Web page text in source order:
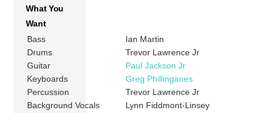
What You
Want
Bass
Ian Martin
Drums
Trevor Lawrence Jr
Guitar
Paul Jackson Jr
Keyboards
Greg Phillinganes
Percussion
Trevor Lawrence Jr
Background Vocals
Lynn Fiddmont-Linsey